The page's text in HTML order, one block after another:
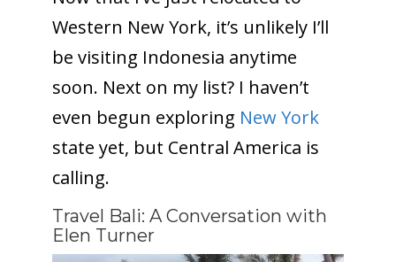
Western New York, it’s unlikely I’ll
be visiting Indonesia anytime
soon. Next on my list? I haven’t
even begun exploring New York
state yet, but Central America is
calling.
Travel Bali: A Conversation with
Elen Turner